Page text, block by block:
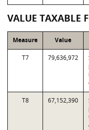
VALUE TAXABLE
Measure Value
T7 79,636,972
T8 67,152,390